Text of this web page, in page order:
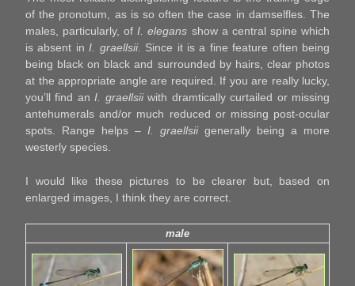
of the pronotum, as is so often the case in damselfles. The
males, particularly, of I. elegans show a central spine which
is absent in I. graellsii. Since it is a fine feature often being
being black on black and surrounded by hairs, clear photos
at the appropriate angle are required. If you are really lucky,
you’ll find an I. graellsiiwith dramtically curtailed or missing
antehumerals and/or much reduced or missing post-ocular
spots. Range helps – I. graellsiigenerally being a more
westerly species.
I would like these pictures to be clearer but, based on
enlarged images, I think they are correct.
male